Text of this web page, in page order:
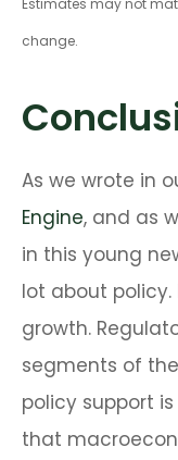
change.
As we wrote in
Engine, and as
in this young
lot about policy.
growth.
segments of
policy support
that